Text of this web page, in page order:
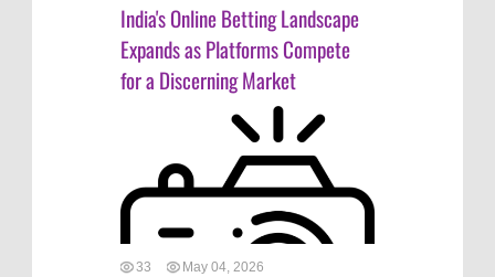
India's Online Betting Landscape
Expands as Platforms Compete
for a Discerning Market
33 May 04, 2026